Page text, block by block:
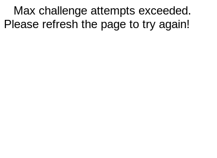
Max challenge attempts exceeded.
Please refresh the page to try again!